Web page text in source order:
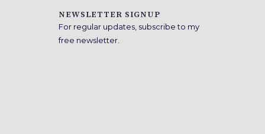
NEWSLETTER SIGNUP
For regular updates, subscribe to my
free newsletter.